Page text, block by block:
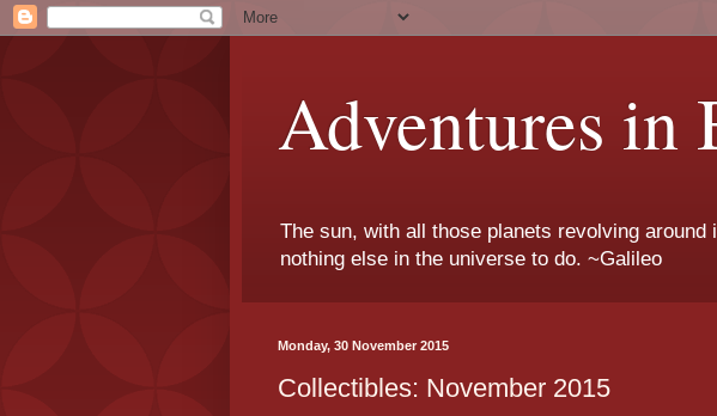
Adventures in
The sun, with all those planets revolving
nothing else in the universe to do. ~Galileo
Monday, 30 November 2015
Collectibles: November 2015